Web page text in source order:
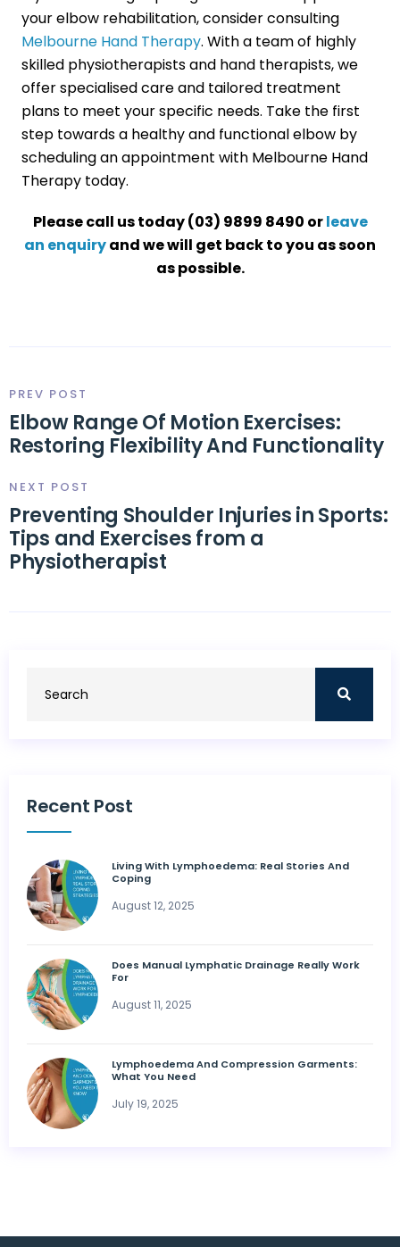
your elbow rehabilitation, consider consulting
Melbourne Hand Therapy. With a team of highly
skilled physiotherapists and hand therapists, we
offer specialised care and tailored treatment
plans to meet your specific needs. Take the first
step towards a healthy and functional elbow by
scheduling an appointment with Melbourne Hand
Therapy today.
Please call us today (03) 9899 8490 orleave
an enquiryand we will get back to you as soon
as possible.
PREV POST
Elbow Range Of Motion Exercises:
Restoring Flexibility And Functionality
NEXT POST
Preventing Shoulder Injuries in Sports:
Tips and Exercises from a
Physiotherapist
Recent Post
Living With Lymphoedema: Real Stories And
Coping
August 12, 2025
Does Manual Lymphatic Drainage Really Work
For
August 11, 2025
Lymphoedema And Compression Garments:
What You Need
July 19, 2025